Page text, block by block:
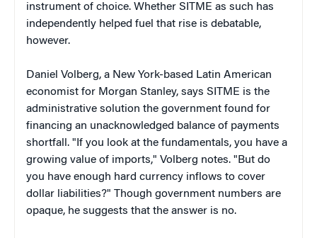
instrument of choice. Whether SITME as such has
independently helped fuel that rise is debatable,
however.
Daniel Volberg, a New York-based Latin American
economist for Morgan Stanley, says SITME is the
administrative solution the government found for
financing an unacknowledged balance of payments
shortfall. "If you look at the fundamentals, you have a
growing value of imports," Volberg notes. "But do
you have enough hard currency inflows to cover
dollar liabilities?" Though government numbers are
opaque, he suggests that the answer is no.